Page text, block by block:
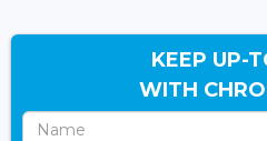
KEEP UP-
WITH